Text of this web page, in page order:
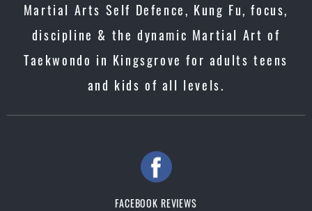
Martial Arts Self Defence, Kung Fu, focus,
discipline & the dynamic Martial Art of
Taekwondo in Kingsgrove for adults teens
and kids of all levels.
FACEBOOK REVIEWS